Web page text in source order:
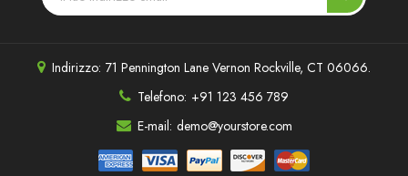
Indirizzo: 71 Pennington Lane Vernon Rockville, CT 06066.
Telefono: +91 123 456 789
E-mail: demo@yourstore.com